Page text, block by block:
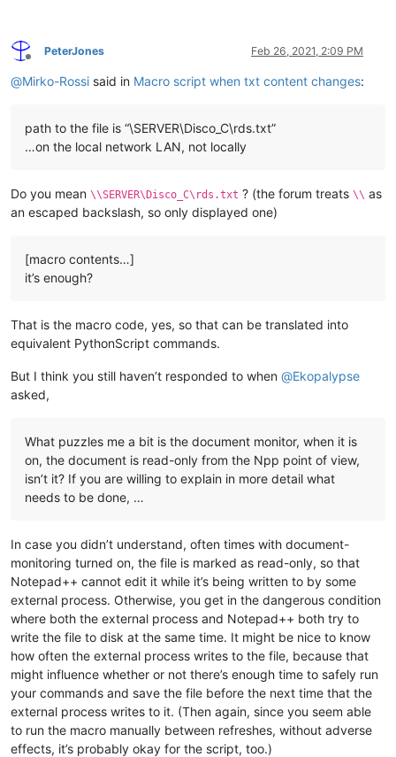
Offline
PeterJones Feb 26, 2021, 2:09 PM
@Mirko-Rossi said in Macro script when txt content changes:
path to the file is “\SERVER\Disco_C\rds.txt”
…on the local network LAN, not locally
Do you mean \\SERVER\Disco_C\rds.txt ? (the forum treats \\ as
an escaped backslash, so only displayed one)
[macro contents…]
it’s enough?
That is the macro code, yes, so that can be translated into
equivalent PythonScript commands.
But I think you still haven’t responded to when @Ekopalypse
asked,
What puzzles me a bit is the document monitor, when it is
on, the document is read-only from the Npp point of view,
isn’t it? If you are willing to explain in more detail what
needs to be done, …
In case you didn’t understand, often times with document-
monitoring turned on, the file is marked as read-only, so that
Notepad++ cannot edit it while it’s being written to by some
external process. Otherwise, you get in the dangerous condition
where both the external process and Notepad++ both try to
write the file to disk at the same time. It might be nice to know
how often the external process writes to the file, because that
might influence whether or not there’s enough time to safely run
your commands and save the file before the next time that the
external process writes to it. (Then again, since you seem able
to run the macro manually between refreshes, without adverse
effects, it’s probably okay for the script, too.)